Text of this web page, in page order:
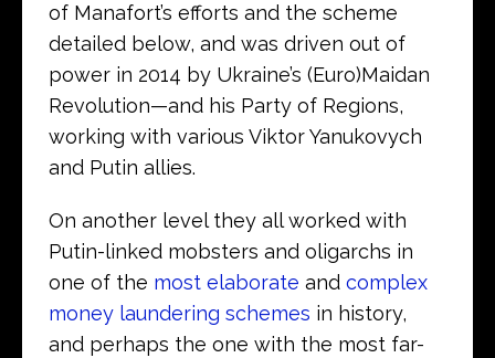
of Manafort’s efforts and the scheme
detailed below, and was driven out of
power in 2014 by Ukraine’s (Euro)Maidan
Revolution—and his Party of Regions,
working with various Viktor Yanukovych
and Putin allies.
On another level they all worked with
Putin-linked mobsters and oligarchs in
one of the most elaborate and complex
money laundering schemes in history,
and perhaps the one with the most far-